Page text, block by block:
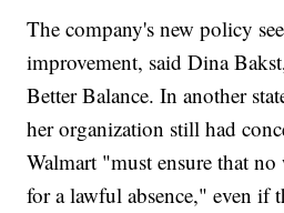
The company's new policy
improvement, said Dina
Better Balance. In another
her organization still had
Walmart "must ensure that
for a lawful absence," even if